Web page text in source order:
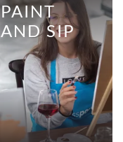
PAINT
AND SIP